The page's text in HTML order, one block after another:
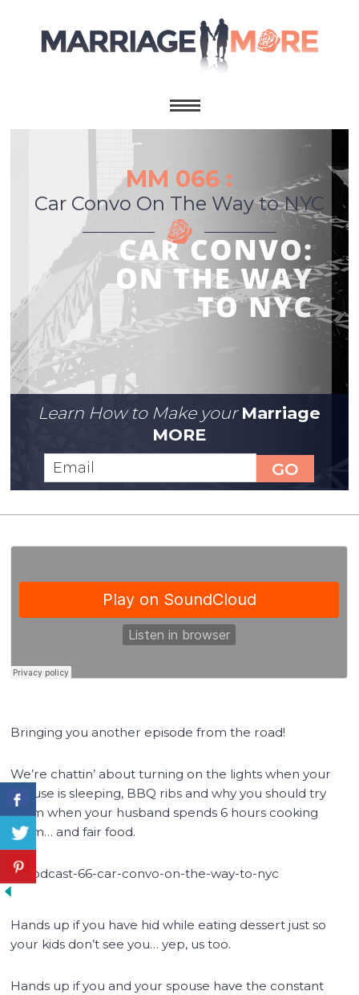
MM 066 :
Car Convo On The Way to NYC
Learn How to Make your Marriage
MORE
Bringing you another episode from the road!
We’re chattin’ about turning on the lights when your
spouse is sleeping, BBQ ribs and why you should try
them when your husband spends 6 hours cooking
them… and fair food.
Hands up if you have hid while eating dessert just so
your kids don’t see you… yep, us too.
Hands up if you and your spouse have the constant